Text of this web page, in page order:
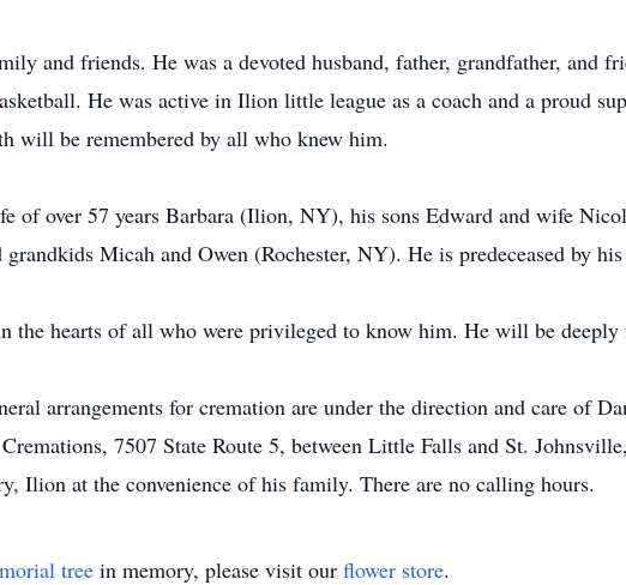
and friends. He was a devoted husband, father, grandfather, and
He was active in Ilion little league as a coach and a proud
will be remembered by all who knew him.
of over 57 years Barbara (Ilion, NY), his sons Edward and wife
Micah and Owen (Rochester, NY). He is predeceased by
the hearts of all who were privileged to know him. He will be deeply
arrangements for cremation are under the direction and care of
7507 State Route 5, between Little Falls and St.
Ilion at the convenience of his family. There are no calling hours.
tree in memory, please visit our flower store.